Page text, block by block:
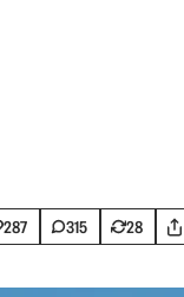
287 315 28